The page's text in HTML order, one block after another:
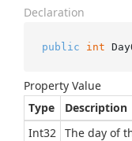
Declaration
public int
Property Value
Type
Description
Int32 The day of